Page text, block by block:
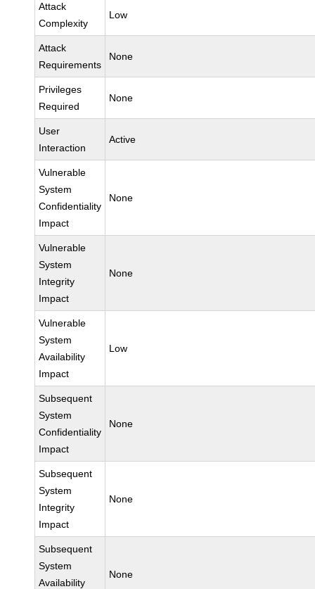
Attack
Complexity
Low
Attack
Requirements
None
Privileges
Required
None
User
Interaction
Active
Vulnerable
System
Confidentiality
Impact
None
Vulnerable
System
Integrity
Impact
None
Vulnerable
System
Availability
Impact
Low
Subsequent
System
Confidentiality
Impact
None
Subsequent
System
Integrity
Impact
None
Subsequent
System
Availability
None